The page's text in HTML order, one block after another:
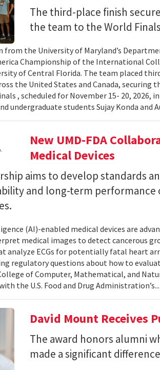
The third-place finish
the team to the World
from the University of Maryland’s
Championship of the International
of Central Florida. The team placed
the United States and Canada,
, scheduled for November 15- 20, 2026,
undergraduate students Sujay Konda and
New UMD-FDA
Medical Devices
aims to develop standards
and long-term performance
(AI)-enabled medical devices are
medical images to detect cancerous
analyze ECGs for potentially fatal heart
regulatory questions about how to
of Computer, Mathematical, and
the U.S. Food and Drug Administration’s...
David Mount Receives
The award honors alumni
made a significant